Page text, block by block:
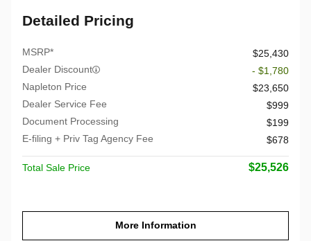
Detailed Pricing
MSRP*
$25,430
Dealer Discount
- $1,780
Napleton Price
$23,650
Dealer Service Fee
$999
Document Processing
$199
E-filing + Priv Tag Agency Fee
$678
Total Sale Price $25,526
More Information